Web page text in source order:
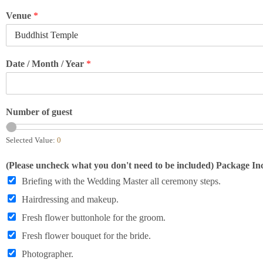
Venue *
Date / Month / Year *
Number of guest
Selected Value: 0
(Please uncheck what you don't need to be included) Package
Briefing with the Wedding Master all ceremony steps.
Hairdressing and makeup.
Fresh flower buttonhole for the groom.
Fresh flower bouquet for the bride.
Photographer.